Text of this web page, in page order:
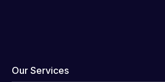
Our Services